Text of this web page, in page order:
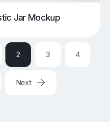
Jar Mockup
2 3 4
Next